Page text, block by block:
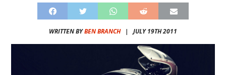
WRITTEN BYBEN BRANCH| JULY 19TH 2011